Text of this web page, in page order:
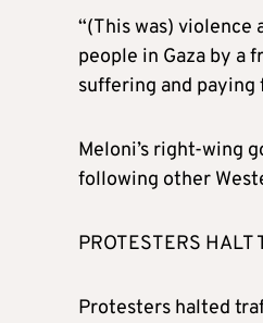
“(This was)
people in Gaza by a
suffering and paying
Meloni’s right-wing
following other
PROTESTERS HALT
Protesters halted